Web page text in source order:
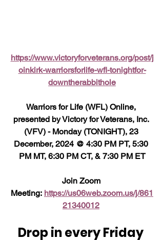
https://www.victoryforveterans.org/post/j
oinkirk-warriorsforlife-wfl-tonightfor-
downtherabbithole
Warriors for Life (WFL) Online,
presented by Victory for Veterans, Inc.
(VFV) - Monday (TONIGHT), 23
December, 2024 @ 4:30 PM PT, 5:30
PM MT, 6:30 PM CT, & 7:30 PM ET
Join Zoom
Meeting: https://us06web.zoom.us/j/861
21340012
Drop in every Friday